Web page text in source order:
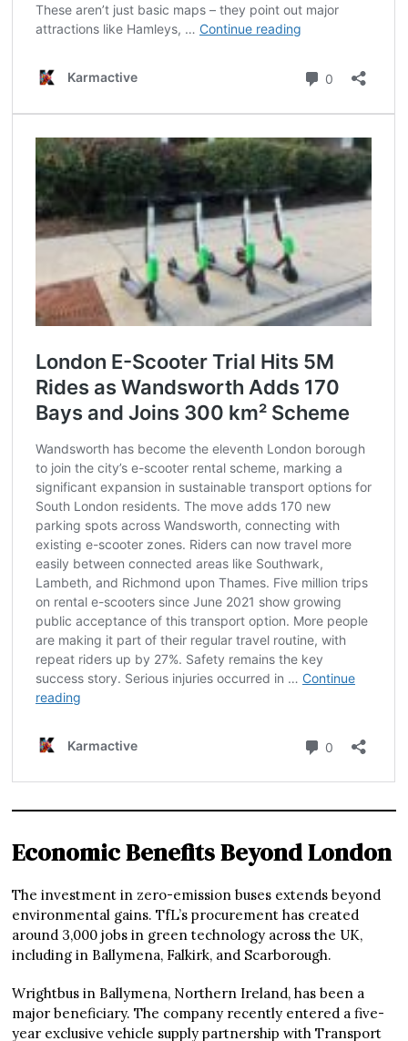
Economic Benefits Beyond London
The investment in zero-emission buses extends beyond
environmental gains. TfL’s procurement has created
around 3,000 jobs in green technology across the UK,
including in Ballymena, Falkirk, and Scarborough.
Wrightbus in Ballymena, Northern Ireland, has been a
major beneficiary. The company recently entered a five-
year exclusive vehicle supply partnership with Transport